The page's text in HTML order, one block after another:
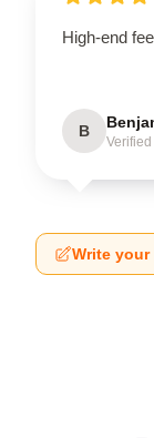
High-end
B
Write your